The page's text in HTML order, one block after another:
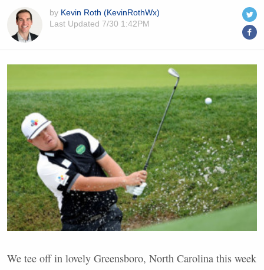
by Kevin Roth (KevinRothWx)
Last Updated 7/30 1:42PM
We tee off in lovely Greensboro, North Carolina this week